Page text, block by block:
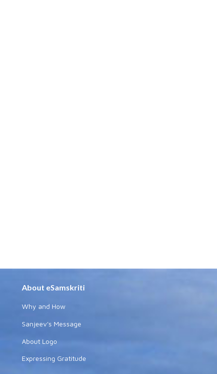
About eSamskriti
Why and How
Sanjeev's Message
About Logo
Expressing Gratitude